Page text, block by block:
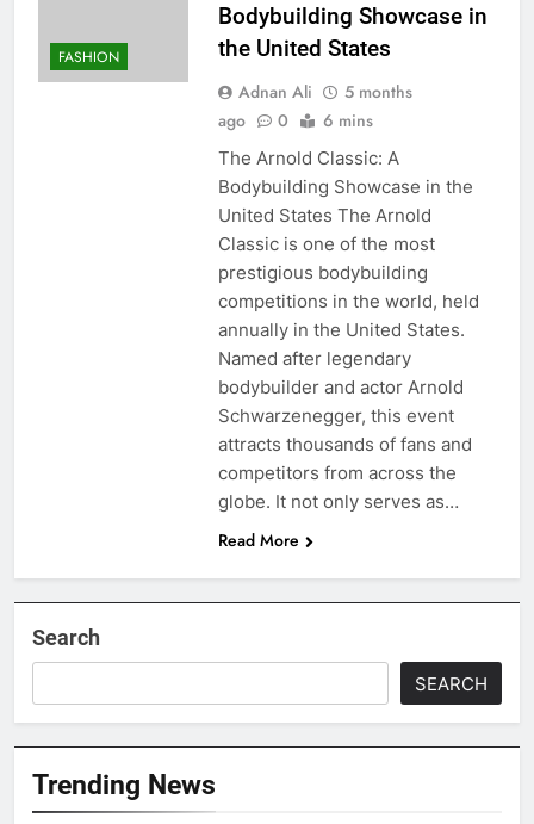
FASHION
Bodybuilding Showcase in
the United States
Adnan Ali
5 months
ago
0 6 mins
The Arnold Classic: A
Bodybuilding Showcase in the
United States The Arnold
Classic is one of the most
prestigious bodybuilding
competitions in the world, held
annually in the United States.
Named after legendary
bodybuilder and actor Arnold
Schwarzenegger, this event
attracts thousands of fans and
competitors from across the
globe. It not only serves as…
Read More
Search
SEARCH
Trending News